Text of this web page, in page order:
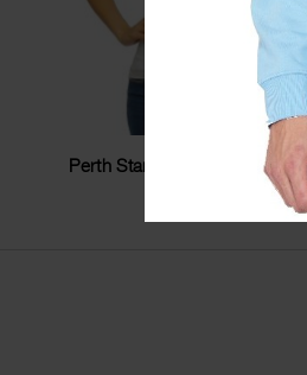
Perth Stamp Stars Ladyfit